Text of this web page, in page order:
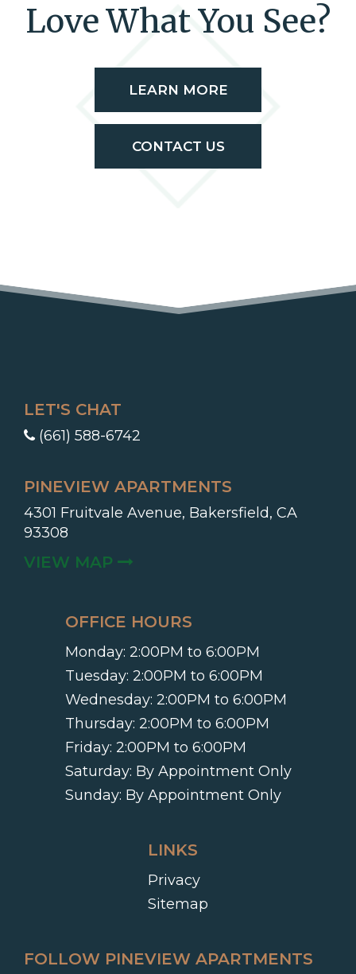
Love What You See?
LEARN MORE
CONTACT US
LET'S CHAT
(661) 588-6742
PINEVIEW APARTMENTS
4301 Fruitvale Avenue, Bakersfield, CA
93308
VIEW MAP
OFFICE HOURS
Monday: 2:00PM to 6:00PM
Tuesday: 2:00PM to 6:00PM
Wednesday: 2:00PM to 6:00PM
Thursday: 2:00PM to 6:00PM
Friday: 2:00PM to 6:00PM
Saturday: By Appointment Only
Sunday: By Appointment Only
LINKS
Privacy
Sitemap
FOLLOW PINEVIEW APARTMENTS